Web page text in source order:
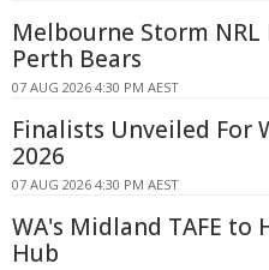
Melbourne Storm
Perth Bears
07 AUG 2026 4:30 PM AEST
Finalists Unveiled For
2026
07 AUG 2026 4:30 PM AEST
WA's Midland TAFE to
Hub